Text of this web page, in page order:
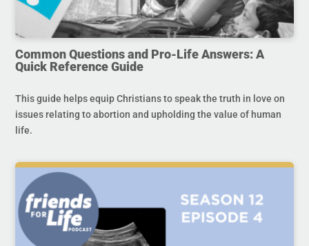
Common Questions and Pro-Life Answers: A
Quick Reference Guide
This guide helps equip Christians to speak the truth in love on
issues relating to abortion and upholding the value of human
life.